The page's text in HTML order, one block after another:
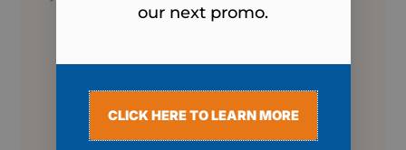
our next promo.
CLICK HERE TO LEARN MORE